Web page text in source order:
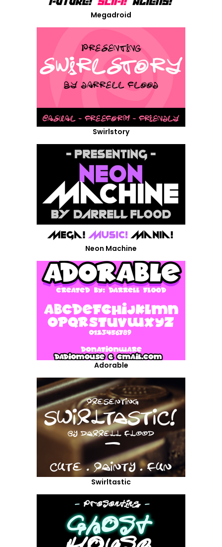
Megadroid
Swirlstory
Neon Machine
Adorable
Swirltastic